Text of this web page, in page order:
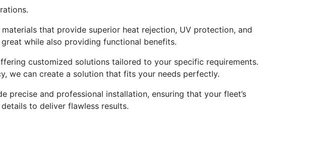
that provide superior heat rejection, UV protection, and
while also providing functional benefits.
customized solutions tailored to your specific requirements.
we can create a solution that fits your needs perfectly.
and professional installation, ensuring that your fleet’s
to deliver flawless results.